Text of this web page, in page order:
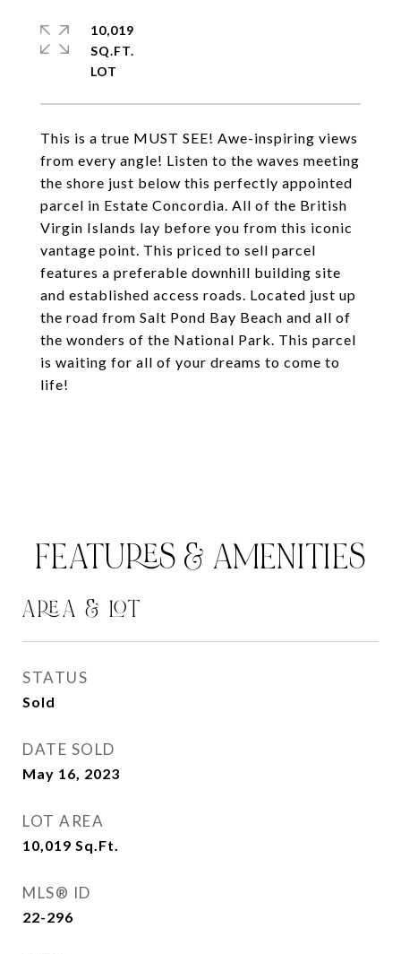
This is a true MUST SEE! Awe-inspiring views
from every angle! Listen to the waves meeting
the shore just below this perfectly appointed
parcel in Estate Concordia. All of the British
Virgin Islands lay before you from this iconic
vantage point. This priced to sell parcel
features a preferable downhill building site
and established access roads. Located just up
the road from Salt Pond Bay Beach and all of
the wonders of the National Park. This parcel
is waiting for all of your dreams to come to
life!
10,019
SQ.FT.
FEATURES & AMENITIES
AREA & LOT
STATUS
Sold
DATE SOLD
May 16, 2023
LOT AREA
10,019 Sq.Ft.
MLS® ID
22-296